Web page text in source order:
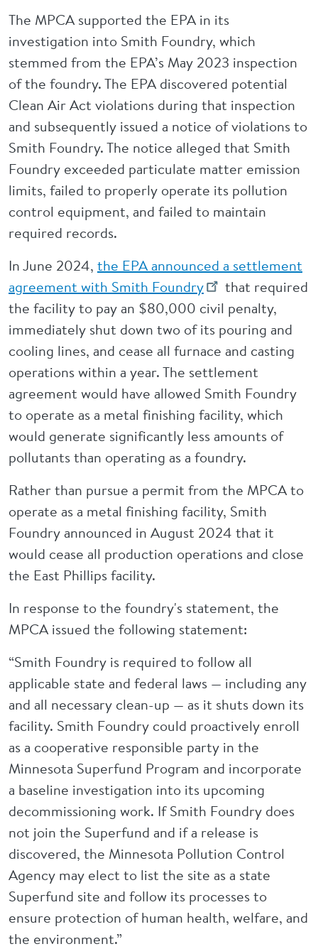
The MPCA supported the EPA in its
investigation into Smith Foundry, which
stemmed from the EPA’s May 2023 inspection
of the foundry. The EPA discovered potential
Clean Air Act violations during that inspection
and subsequently issued a notice of violations to
Smith Foundry. The notice alleged that Smith
Foundry exceeded particulate matter emission
limits, failed to properly operate its pollution
control equipment, and failed to maintain
required records.
In June 2024, the EPA announced a settlement
agreement with Smith Foundry
that required
the facility to pay an $80,000 civil penalty,
immediately shut down two of its pouring and
cooling lines, and cease all furnace and casting
operations within a year. The settlement
agreement would have allowed Smith Foundry
to operate as a metal finishing facility, which
would generate significantly less amounts of
pollutants than operating as a foundry.
Rather than pursue a permit from the MPCA to
operate as a metal finishing facility, Smith
Foundry announced in August 2024 that it
would cease all production operations and close
the East Phillips facility.
In response to the foundry's statement, the
MPCA issued the following statement:
“Smith Foundry is required to follow all
applicable state and federal laws — including any
and all necessary clean-up — as it shuts down its
facility. Smith Foundry could proactively enroll
as a cooperative responsible party in the
Minnesota Superfund Program and incorporate
a baseline investigation into its upcoming
decommissioning work. If Smith Foundry does
not join the Superfund and if a release is
discovered, the Minnesota Pollution Control
Agency may elect to list the site as a state
Superfund site and follow its processes to
ensure protection of human health, welfare, and
the environment.”